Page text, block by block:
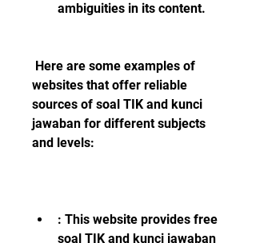
ambiguities in its content.
websites that offer reliable
sources of soal TIK and kunci
jawaban for different subjects
and levels:
: This website provides free
soal TIK and kunci jawaban